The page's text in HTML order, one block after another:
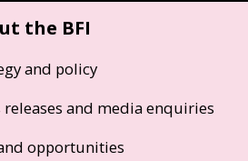
the BFI
and policy
releases and media enquiries
opportunities